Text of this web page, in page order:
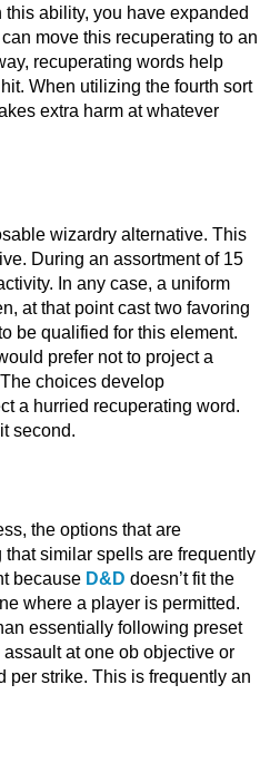
ability, you have expanded
move this recuperating to an
recuperating words help
When utilizing the fourth sort
extra harm at whatever
wizardry alternative. This
During an assortment of 15
In any case, a uniform
at that point cast two favoring
be qualified for this element.
prefer not to project a
choices develop
a hurried recuperating word.
second.
the options that are
similar spells are frequently
because D&D doesn’t fit the
where a player is permitted.
essentially following preset
at one ob objective or
per strike. This is frequently an